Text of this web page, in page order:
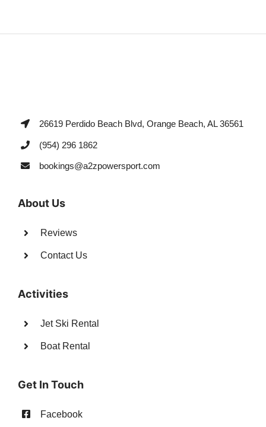
26619 Perdido Beach Blvd, Orange Beach, AL 36561
(954) 296 1862
bookings@a2zpowersport.com
About Us
Reviews
Contact Us
Activities
Jet Ski Rental
Boat Rental
Get In Touch
Facebook